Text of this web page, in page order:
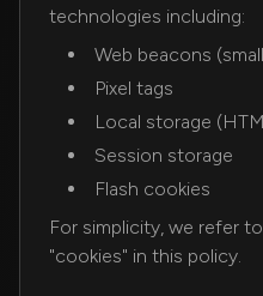
technologies including:
Web beacons
Pixel tags
Local storage
Session storage
Flash cookies
For simplicity, we refer
"cookies" in this policy.